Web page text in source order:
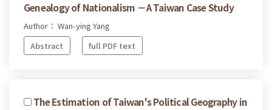
Genealogy of Nationalism －A Taiwan Case Study
Author： Wan-ying Yang
Abstract
full PDF text
The Estimation of Taiwan's Political Geography in